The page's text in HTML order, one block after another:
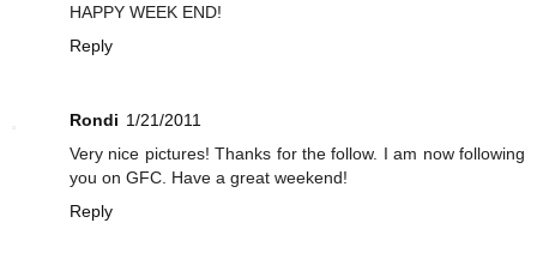
HAPPY WEEK END!
Reply
Rondi 1/21/2011
Very nice pictures! Thanks for the follow. I am now following
you on GFC. Have a great weekend!
Reply